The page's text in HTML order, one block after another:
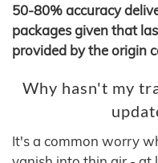
50-80% accuracy
packages given that
provided by the origin
Why hasn't my
It's a common worry